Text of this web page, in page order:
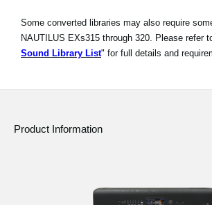
Some converted libraries may also require
NAUTILUS EXs315 through 320. Please refer
Sound Library List" for full details and
Product Information